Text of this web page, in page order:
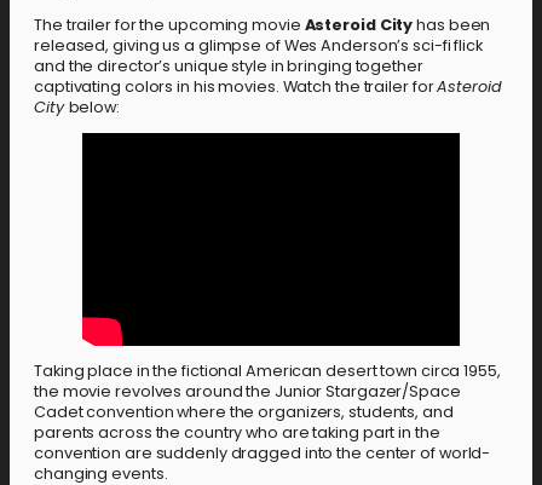
The trailer for the upcoming movie Asteroid Cityhas been
released, giving us a glimpse of Wes Anderson’s sci-fi flick
and the director’s unique style in bringing together
captivating colors in his movies. Watch the trailer forAsteroid
Citybelow:
Taking place in the fictional American desert town circa 1955,
the movie revolves around the Junior Stargazer/Space
Cadet convention where the organizers, students, and
parents across the country who are taking part in the
convention are suddenly dragged into the center of world-
changing events.